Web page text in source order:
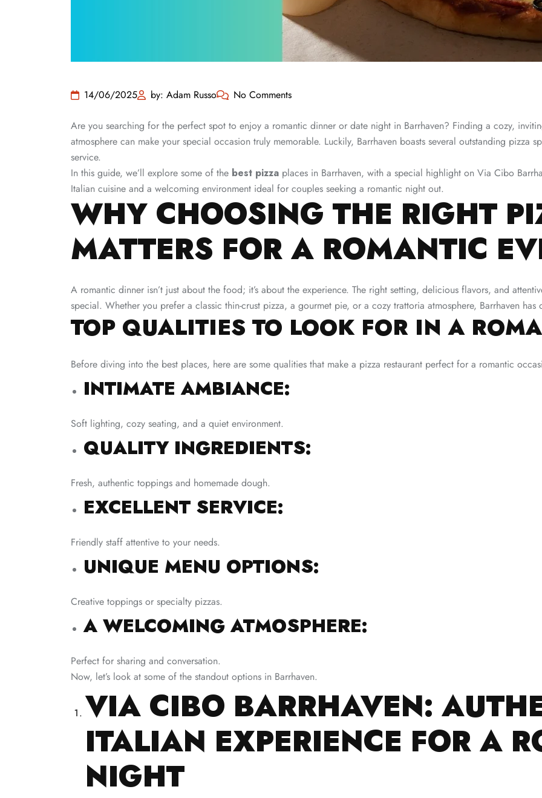
14/06/2025 by: Adam Russo No Comments
Are you searching for the perfect spot to enjoy a romantic dinner or date night in Barrhaven? Finding a cozy,
atmosphere can make your special occasion truly memorable. Luckily, Barrhaven boasts several outstanding pizza
service.
In this guide, we’ll explore some of the best pizza places in Barrhaven, with a special highlight on Via Cibo
Italian cuisine and a welcoming environment ideal for couples seeking a romantic night out.
WHY CHOOSING THE RIGHT
MATTERS FOR A ROMANTIC
A romantic dinner isn’t just about the food; it’s about the experience. The right setting, delicious flavors, and
special. Whether you prefer a classic thin-crust pizza, a gourmet pie, or a cozy trattoria atmosphere, Barrhaven
TOP QUALITIES TO LOOK FOR IN A
Before diving into the best places, here are some qualities that make a pizza restaurant perfect for a romantic
INTIMATE AMBIANCE:
Soft lighting, cozy seating, and a quiet environment.
QUALITY INGREDIENTS:
Fresh, authentic toppings and homemade dough.
EXCELLENT SERVICE:
Friendly staff attentive to your needs.
UNIQUE MENU OPTIONS:
Creative toppings or specialty pizzas.
A WELCOMING ATMOSPHERE:
Perfect for sharing and conversation.
Now, let’s look at some of the standout options in Barrhaven.
VIA CIBO BARRHAVEN:
ITALIAN EXPERIENCE FOR A
NIGHT